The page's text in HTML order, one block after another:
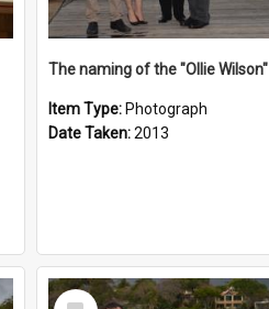
The naming of the "Ollie Wilson"
Item Type: Photograph
Date Taken:2013
Select